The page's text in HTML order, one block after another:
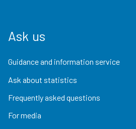
Ask us
Guidance and information service
Ask about statistics
Frequently asked questions
For media